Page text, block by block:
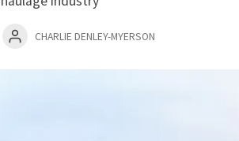
CHARLIE DENLEY-MYERSON